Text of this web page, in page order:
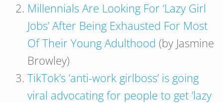
Millennials Are Looking For ‘Lazy Girl
Jobs’ After Being Exhausted For Most
Of Their Young Adulthood (by Jasmine
Browley)
TikTok’s ‘anti-work girlboss’ is going
viral advocating for people to get ‘lazy